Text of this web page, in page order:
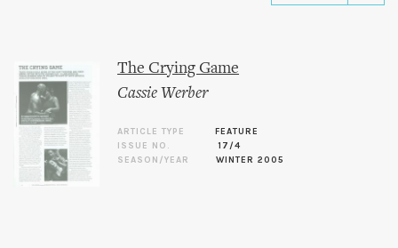
The Crying Game
Cassie Werber
ARTICLE TYPE
FEATURE
ISSUE NO.
17/4
SEASON/YEAR
WINTER 2005